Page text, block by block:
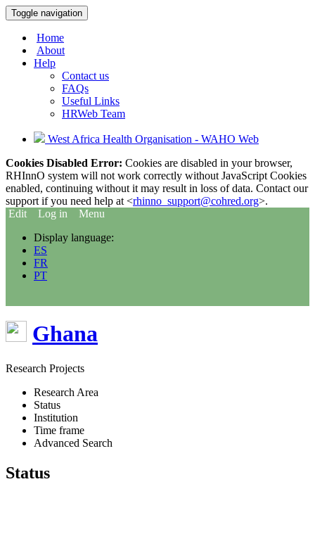
Toggle navigation
Home
About
Help
Contact us
FAQs
Useful Links
HRWeb Team
West Africa Health Organisation - WAHO Web
Cookies Disabled Error: Cookies are disabled in your browser,
RHInnO system will not work correctly without JavaScript Cookies
enabled, continuing without it may result in loss of data. Contact our
support if you need help at <rhinno_support@cohred.org>.
Edit
Log in
Menu
Display language:
ES
FR
PT
Ghana
Research Projects
Research Area
Status
Institution
Time frame
Advanced Search
Status